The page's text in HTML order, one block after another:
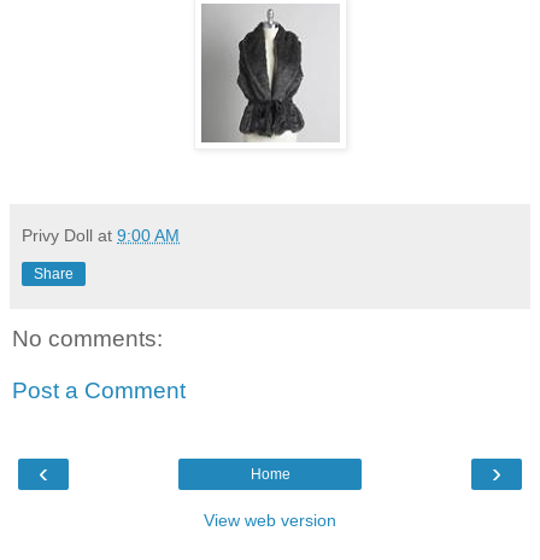
Privy Doll at 9:00 AM
Share
No comments:
Post a Comment
‹ ›
Home
View web version